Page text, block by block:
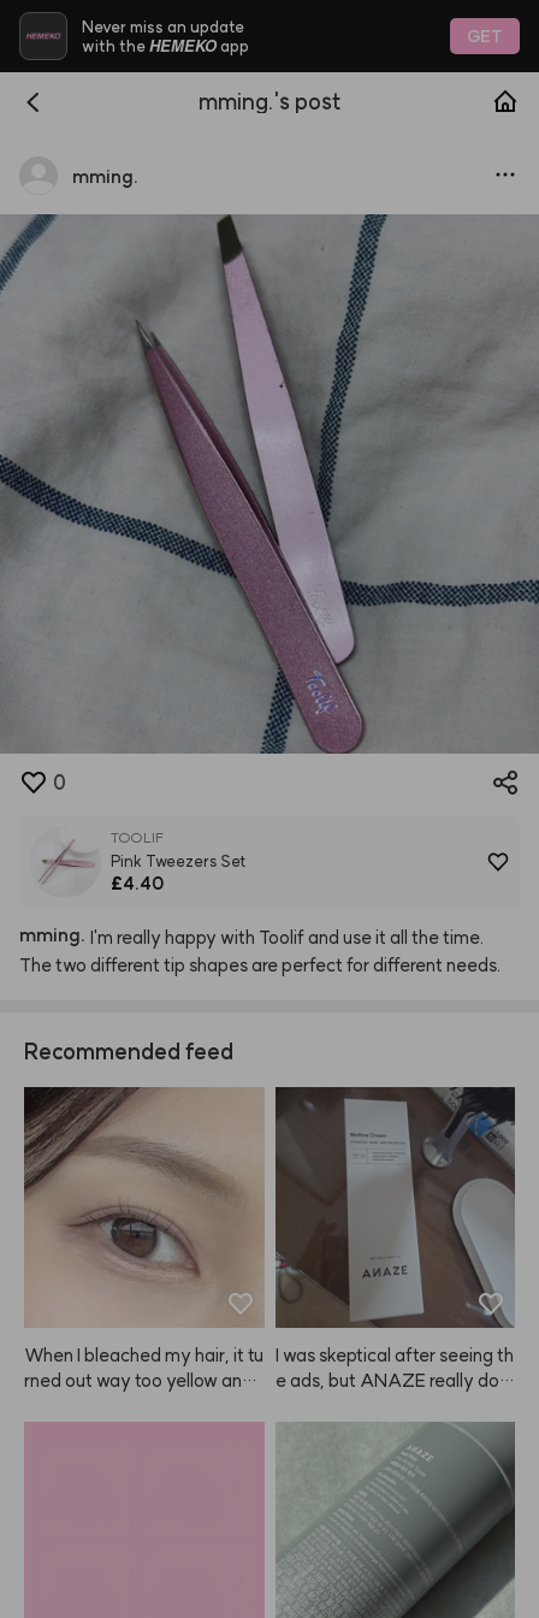
Never miss an update
with theHEMEKOapp GET
mming.'s post
mming.
0
TOOLIF
Pink Tweezers Set
£4.40
mming. I'm really happy with Toolif and useit all thetime.
Thetwo different tip shapes areperfect for different needs.
Recommended feed
When I bleached my hair, it tu
rned out way too yellow and l
I was skeptical after seeing th
e ads, but ANAZE really doe
nd makes it feel healthier! So
shiny! I'll definitely keep usin
g it more diligently!